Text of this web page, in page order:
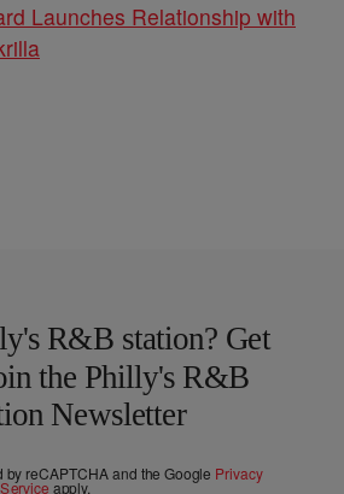
Launches Relationship with
R&B station? Get
the Philly's R&B
Newsletter
by reCAPTCHA and the Google Privacy
apply.